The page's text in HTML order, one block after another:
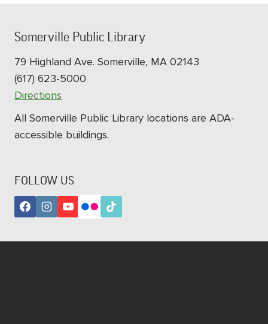
Somerville Public Library
79 Highland Ave. Somerville, MA 02143
(617) 623-5000
Directions
All Somerville Public Library locations are ADA-
accessible buildings.
FOLLOW US